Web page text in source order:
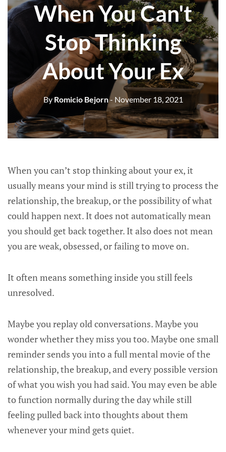
When You Can't
Stop Thinking
About Your Ex
ByRomicio Bejorn- November 18, 2021
When you can’t stop thinking about your ex, it
usually means your mind is still trying to process the
relationship, the breakup, or the possibility of what
could happen next. It does not automatically mean
you should get back together. It also does not mean
you are weak, obsessed, or failing to move on.
It often means something inside you still feels
unresolved.
Maybe you replay old conversations. Maybe you
wonder whether they miss you too. Maybe one small
reminder sends you into a full mental movie of the
relationship, the breakup, and every possible version
of what you wish you had said. You may even be able
to function normally during the day while still
feeling pulled back into thoughts about them
whenever your mind gets quiet.